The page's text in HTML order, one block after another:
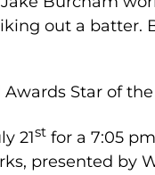
out a batter.
Awards Star of
21st for a 7:05
presented by